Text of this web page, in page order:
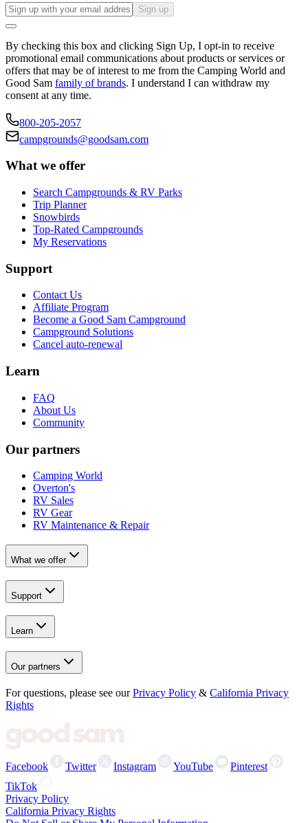
Sign up
By checking this box and clicking Sign Up, I opt-in to receive
promotional email communications about products or services or
offers that may be of interest to me from the Camping World and
Good Sam family of brands. I understand I can withdraw my
consent at any time.
800-205-2057
campgrounds@goodsam.com
What we offer
Search Campgrounds & RV Parks
Trip Planner
Snowbirds
Top-Rated Campgrounds
My Reservations
Support
Contact Us
Affiliate Program
Become a Good Sam Campground
Campground Solutions
Cancel auto-renewal
Learn
FAQ
About Us
Community
Our partners
Camping World
Overton's
RV Sales
RV Gear
RV Maintenance & Repair
What we offer
Support
Learn
Our partners
For questions, please see our Privacy Policy & California Privacy
Rights
Facebook Twitter Instagram YouTube
Pinterest
TikTok
Privacy Policy
California Privacy Rights